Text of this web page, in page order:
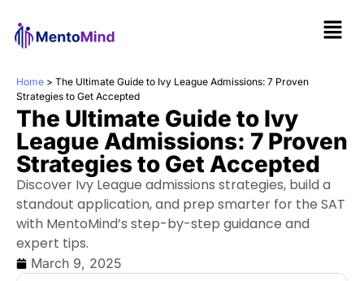
Home > The Ultimate Guide to Ivy League Admissions: 7 Proven
Strategies to Get Accepted
The Ultimate Guide to Ivy
League Admissions: 7 Proven
Strategies to Get Accepted
Discover Ivy League admissions strategies, build a
standout application, and prep smarter for the SAT
with MentoMind’s step-by-step guidance and
expert tips.
March 9, 2025